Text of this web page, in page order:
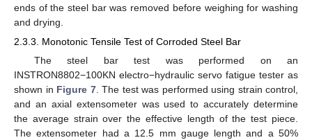
ends of the steel bar was removed before weighing for washing
and drying.
2.3.3. Monotonic Tensile Test of Corroded Steel Bar
The steel bar test was performed on an
INSTRON8802−100KN electro−hydraulic servo fatigue tester as
shown in Figure 7. The test was performed using strain control,
and an axial extensometer was used to accurately determine
the average strain over the effective length of the test piece.
The extensometer had a 12.5 mm gauge length and a 50%